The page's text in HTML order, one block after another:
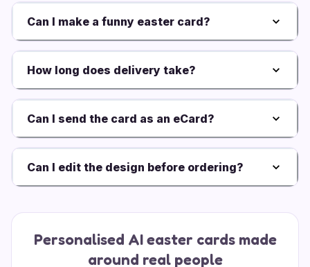
Can I make a funny easter card?
How long does delivery take?
Can I send the card as an eCard?
Can I edit the design before ordering?
Personalised AI easter cards made
around real people